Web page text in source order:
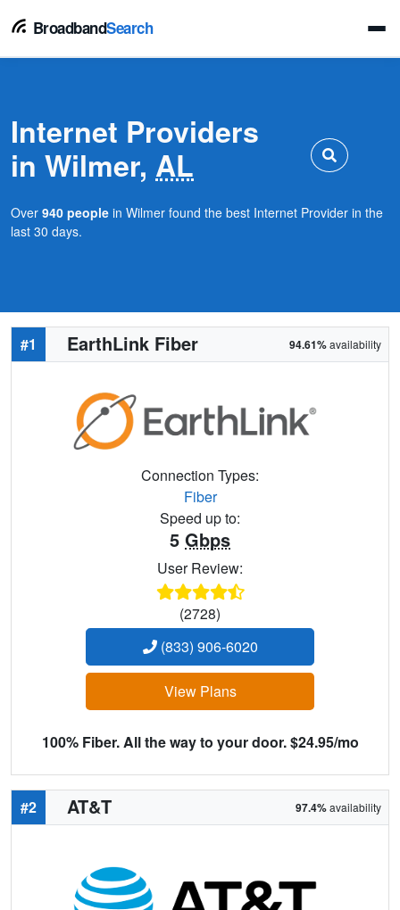
BroadbandSearch
Internet Providers
in Wilmer, AL
Over 940 people in Wilmer found the best Internet Provider in the
last 30 days.
#1 EarthLink Fiber 94.61%availability
Connection Types:
Fiber
Speed up to:
5 Gbps
User Review:
(2728)
(833) 906-6020
View Plans
100% Fiber. All the way to your door. $24.95/mo
#2 AT&T 97.4%availability